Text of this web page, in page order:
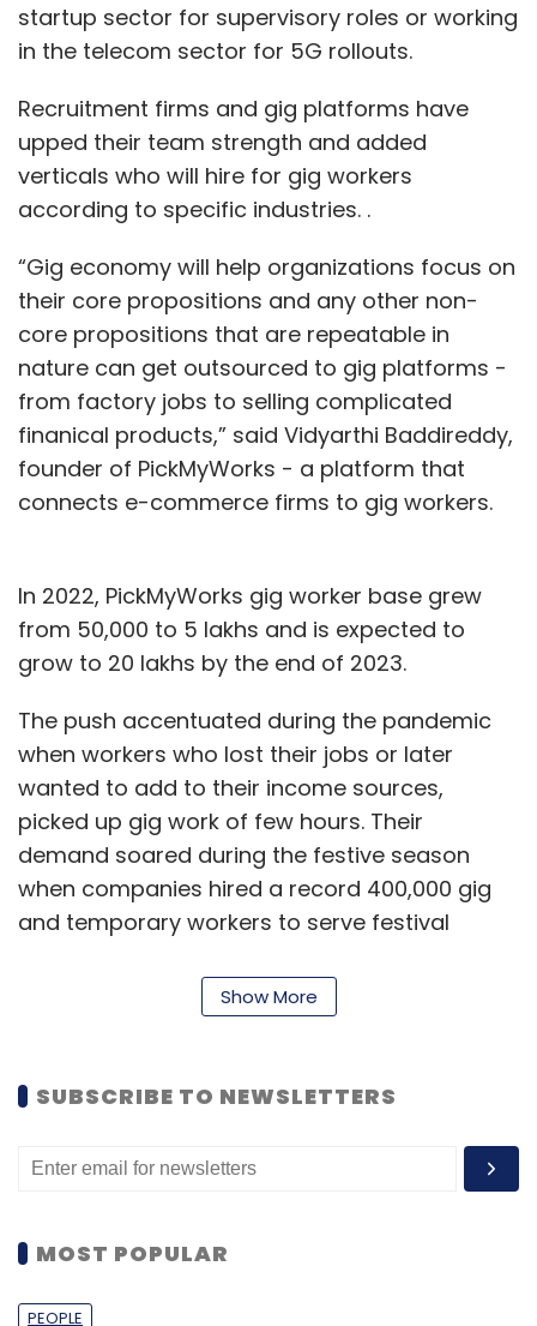
startup sector for supervisory roles or working
in the telecom sector for 5G rollouts.
Recruitment firms and gig platforms have
upped their team strength and added
verticals who will hire for gig workers
according to specific industries. .
“Gig economy will help organizations focus on
their core propositions and any other non-
core propositions that are repeatable in
nature can get outsourced to gig platforms -
from factory jobs to selling complicated
finanical products,” said Vidyarthi Baddireddy,
founder of PickMyWorks - a platform that
connects e-commerce firms to gig workers.
In 2022, PickMyWorks gig worker base grew
from 50,000 to 5 lakhs and is expected to
grow to 20 lakhs by the end of 2023.
The push accentuated during the pandemic
when workers who lost their jobs or later
wanted to add to their income sources,
picked up gig work of few hours. Their
demand soared during the festive season
when companies hired a record 400,000 gig
and temporary workers to serve festival
Though there is no strict delineation between
refer to short-duration work, while temp
workers are hired for several months at a
organized as well, and when hired via staffing
insurance.
Show More
SUBSCRIBE TO NEWSLETTERS
MOST POPULAR
PEOPLE